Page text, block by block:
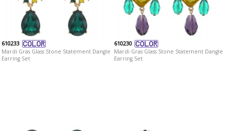
610233
Mardi Gras Glass Stone Statement Dangle
Earring Set
610230
Mardi Gras Glass Stone Statement Dangle
Earring Set